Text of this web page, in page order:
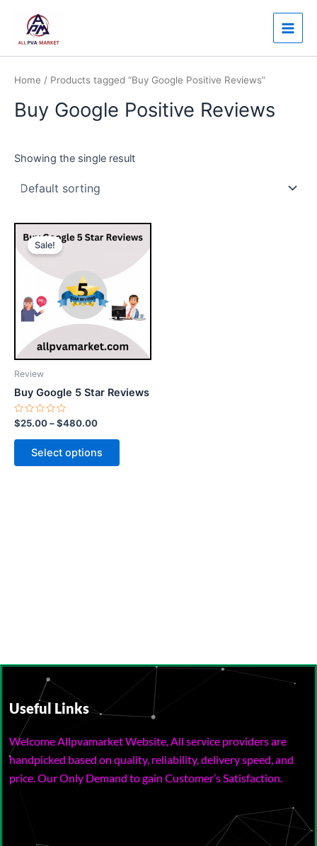
content
Main
Home / Products tagged “Buy Google Positive Reviews”
Buy Google Positive Reviews
Showing the single result
Sale!
Review
Buy Google 5 Star Reviews
Rated
0
out
$25.00–$480.00
Price
range:
through
$480.00
Select options
This
product
has
variants.
The
options
may
on
Useful Links
Welcome Allpvamarket Website, All service providers are
handpicked based on quality, reliability, delivery speed, and
price. Our Only Demand to gain Customer’s Satisfaction.